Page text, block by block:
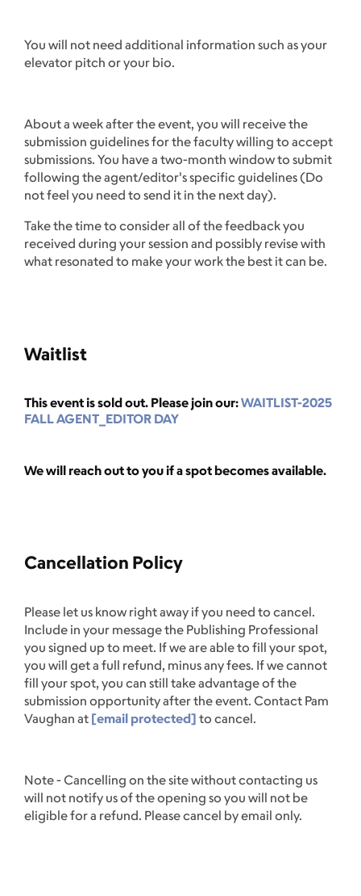
You will not need additional information such as your
elevator pitch or your bio.
About a week after the event, you will receive the
submission guidelines for the faculty willing to accept
submissions. You have a two-month window to submit
following the agent/editor's specific guidelines (Do
not feel you need to send it in the next day).
Take the time to consider all of the feedback you
received during your session and possibly revise with
what resonated to make your work the best it can be.
Waitlist
This event is sold out. Please join our:WAITLIST-2025
FALL AGENT_EDITOR DAY
We will reach out to you if a spot becomes available.
Cancellation Policy
Please let us know right away if you need to cancel.
Include in your message the Publishing Professional
you signed up to meet. If we are able to fill your spot,
you will get a full refund, minus any fees. If we cannot
fill your spot, you can still take advantage of the
submission opportunity after the event. Contact Pam
Vaughan at [email protected] to cancel.
Note - Cancelling on the site without contacting us
will not notify us of the opening so you will not be
eligible for a refund. Please cancel by email only.